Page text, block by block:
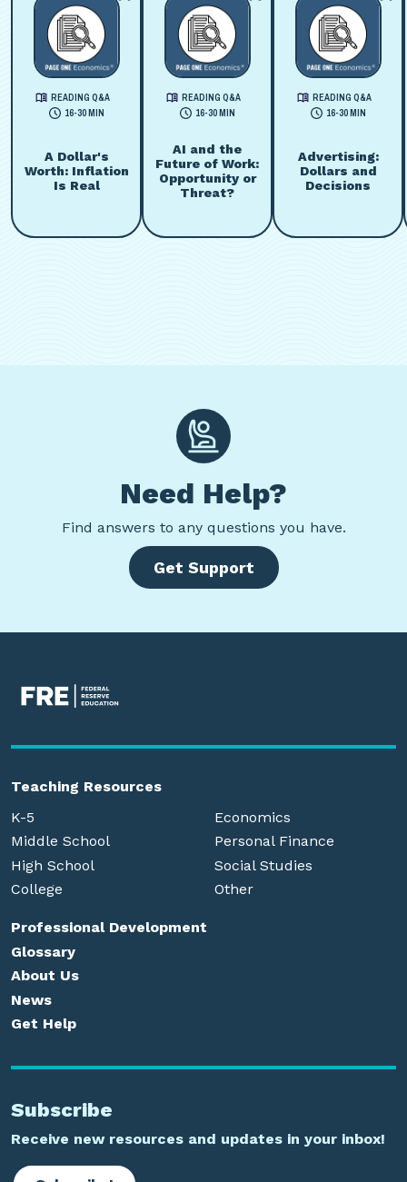
READING Q&A
16-30 MIN
A Dollar's
Worth: Inflation
Is Real
READING Q&A
16-30 MIN
AI and the
Future of Work:
Opportunity or
Threat?
READING Q&A
16-30 MIN
Advertising:
Dollars and
Decisions
Need Help?
Find answers to any questions you have.
Get Support
Teaching Resources
K-5
Middle School
High School
College
Economics
Personal Finance
Social Studies
Other
Professional Development
Glossary
About Us
News
Get Help
Subscribe
Receive new resources and updates in your inbox!